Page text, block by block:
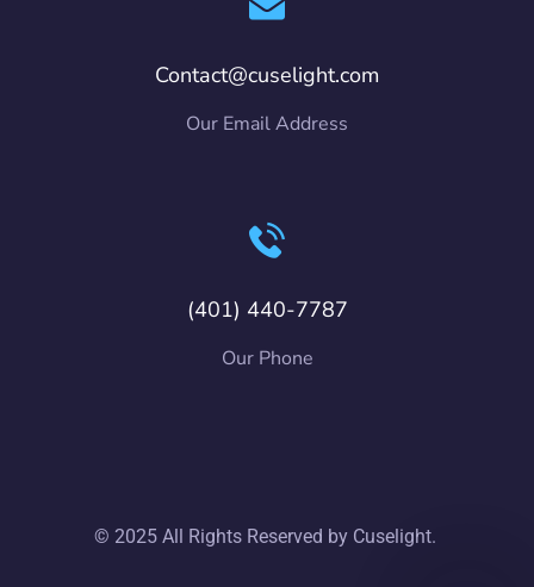
Contact@cuselight.com
Our Email Address
(401) 440-7787
Our Phone
© 2025 All Rights Reserved by Cuselight.